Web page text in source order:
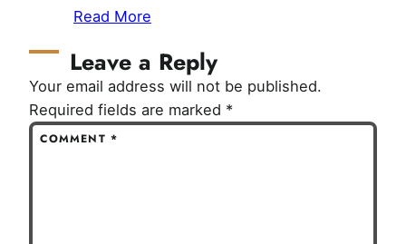
Read More
Leave a Reply
Your email address will not be published.
Required fields are marked *
COMMENT*